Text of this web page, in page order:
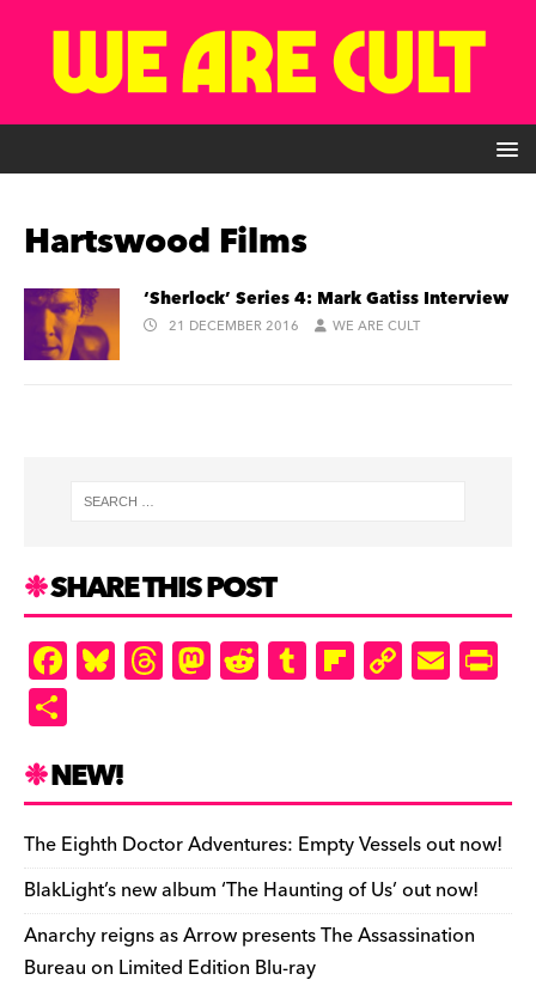
Hartswood Films
‘Sherlock’ Series 4: Mark Gatiss Interview
21 DECEMBER 2016 WE ARE CULT
SHARE THIS POST
F
a
e
b
o
o
k
Bl
u
k
y
T
hr
d
s
M
as
o
n
R
e
t
T
u
r
Fl
ip
ar
d
C
o
Li
n
k
E
m
e
n
dl
y
ar
e
NEW!
The Eighth Doctor Adventures: Empty Vessels out now!
BlakLight’s new album ‘The Haunting of Us’ out now!
Anarchy reigns as Arrow presents The Assassination
Bureau on Limited Edition Blu-ray